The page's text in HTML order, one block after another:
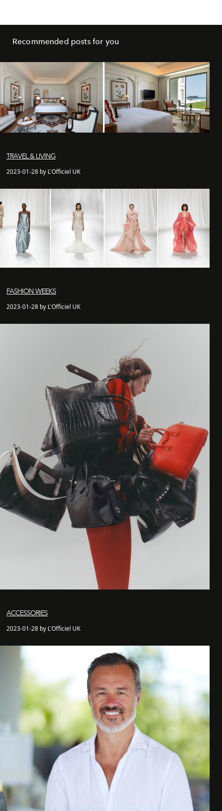
Recommended posts for you
TRAVEL & LIVING
2023-01-28 by L'Officiel UK
FASHION WEEKS
2023-01-28 by L'Officiel UK
ACCESSORIES
2023-01-28 by L'Officiel UK